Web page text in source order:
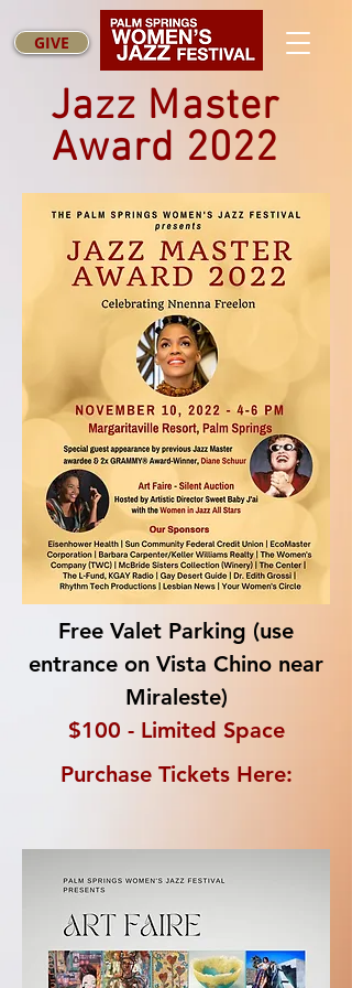
GIVE
Jazz Master
Award 2022
Free Valet Parking (use
entrance on Vista Chino near
Miraleste)
$100 - Limited Space
Purchase Tickets Here: